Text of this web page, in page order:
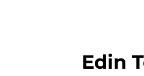
Edin